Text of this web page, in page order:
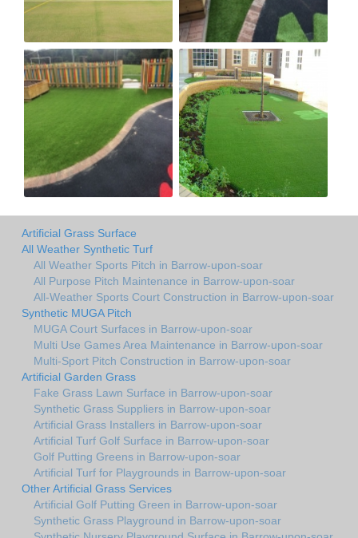
Artificial Grass Surface
All Weather Synthetic Turf
All Weather Sports Pitch in Barrow-upon-soar
All Purpose Pitch Maintenance in Barrow-upon-soar
All-Weather Sports Court Construction in Barrow-upon-soar
Synthetic MUGA Pitch
MUGA Court Surfaces in Barrow-upon-soar
Multi Use Games Area Maintenance in Barrow-upon-soar
Multi-Sport Pitch Construction in Barrow-upon-soar
Artificial Garden Grass
Fake Grass Lawn Surface in Barrow-upon-soar
Synthetic Grass Suppliers in Barrow-upon-soar
Artificial Grass Installers in Barrow-upon-soar
Artificial Turf Golf Surface in Barrow-upon-soar
Golf Putting Greens in Barrow-upon-soar
Artificial Turf for Playgrounds in Barrow-upon-soar
Other Artificial Grass Services
Artificial Golf Putting Green in Barrow-upon-soar
Synthetic Grass Playground in Barrow-upon-soar